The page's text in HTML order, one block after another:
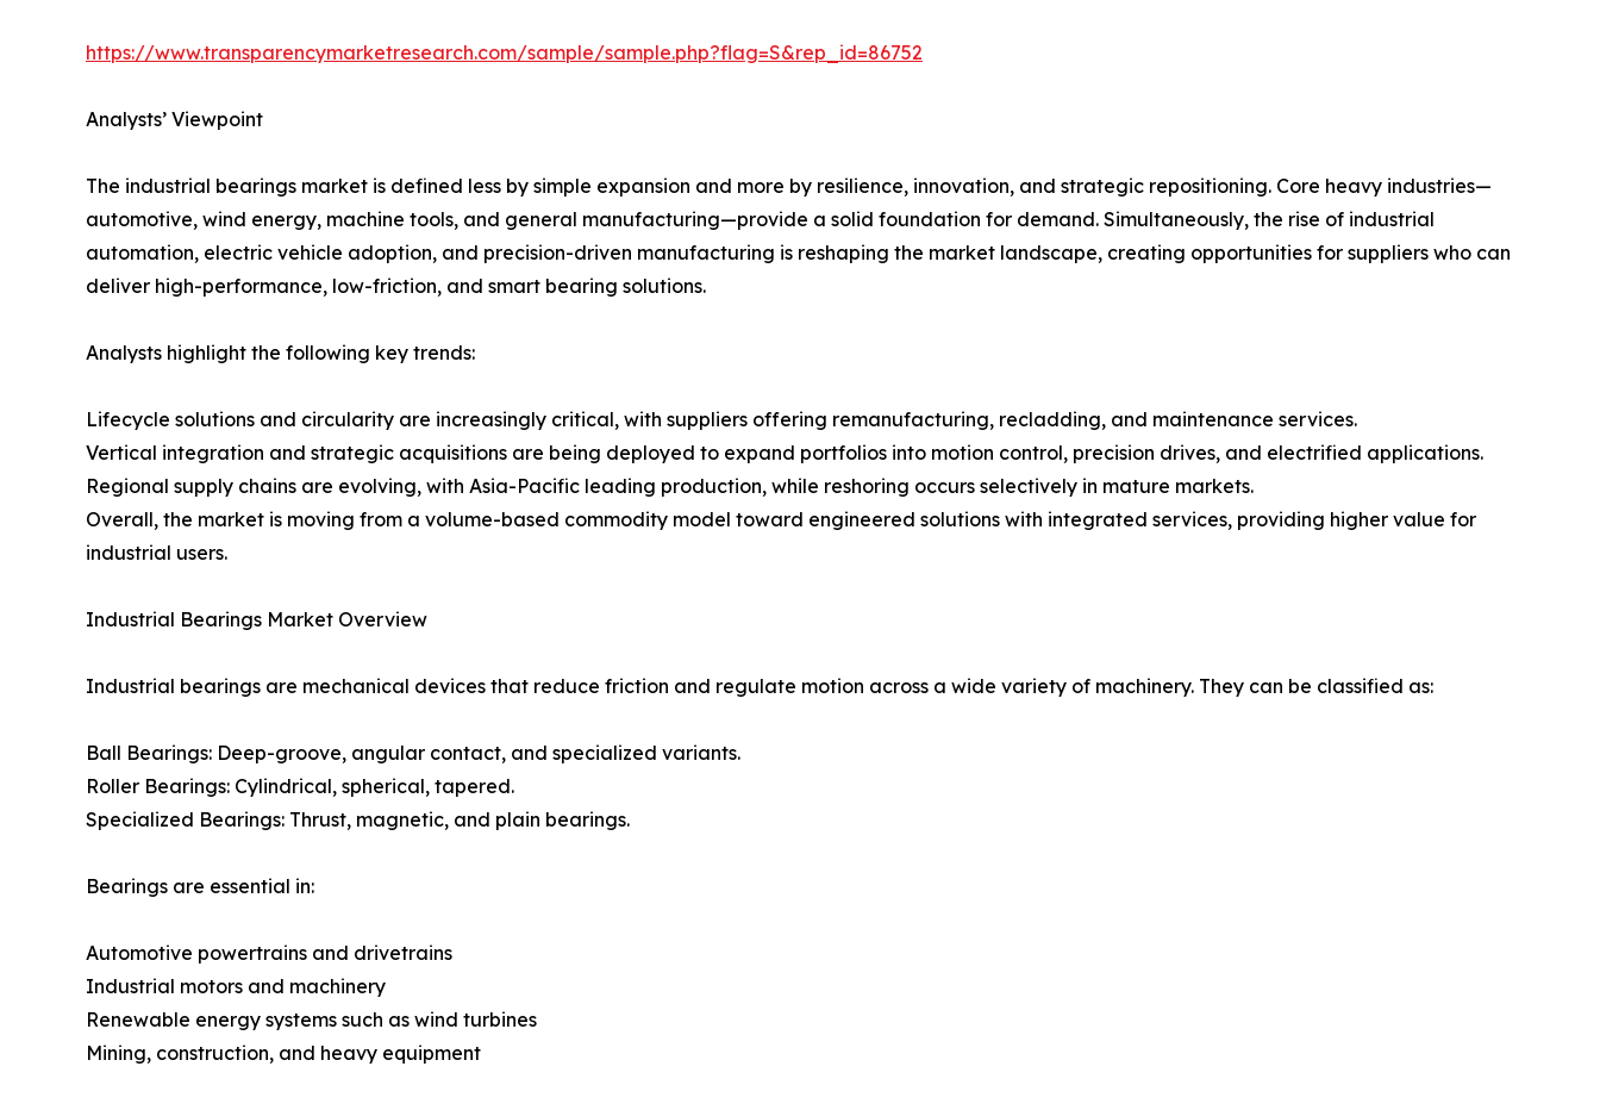
https://www.transparencymarketresearch.com/sample/sample.php?flag=S&rep_id=86752
Analysts’ Viewpoint
The industrial bearings market is defined less by simple expansion and more by resilience, innovation, and strategic repositioning. Core heavy industries—
automotive, wind energy, machine tools, and general manufacturing—provide a solid foundation for demand. Simultaneously, the rise of industrial
automation, electric vehicle adoption, and precision-driven manufacturing is reshaping the market landscape, creating opportunities for suppliers who can
deliver high-performance, low-friction, and smart bearing solutions.
Analysts highlight the following key trends:
Lifecycle solutions and circularity are increasingly critical, with suppliers offering remanufacturing, recladding, and maintenance services.
Vertical integration and strategic acquisitions are being deployed to expand portfolios into motion control, precision drives, and electrified applications.
Regional supply chains are evolving, with Asia-Pacific leading production, while reshoring occurs selectively in mature markets.
Overall, the market is moving from a volume-based commodity model toward engineered solutions with integrated services, providing higher value for
industrial users.
Industrial Bearings Market Overview
Industrial bearings are mechanical devices that reduce friction and regulate motion across a wide variety of machinery. They can be classified as:
Ball Bearings: Deep-groove, angular contact, and specialized variants.
Roller Bearings: Cylindrical, spherical, tapered.
Specialized Bearings: Thrust, magnetic, and plain bearings.
Bearings are essential in:
Automotive powertrains and drivetrains
Industrial motors and machinery
Renewable energy systems such as wind turbines
Mining, construction, and heavy equipment